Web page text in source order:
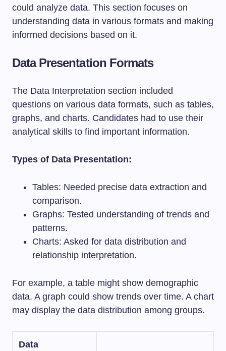
could analyze data. This section focuses on
understanding data in various formats and making
informed decisions based on it.
Data Presentation Formats
The Data Interpretation section included
questions on various data formats, such as tables,
graphs, and charts. Candidates had to use their
analytical skills to find important information.
Types of Data Presentation:
Tables: Needed precise data extraction and
comparison.
Graphs: Tested understanding of trends and
patterns.
Charts: Asked for data distribution and
relationship interpretation.
For example, a table might show demographic
data. A graph could show trends over time. A chart
may display the data distribution among groups.
Data